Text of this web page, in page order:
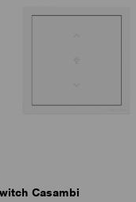
Casambi